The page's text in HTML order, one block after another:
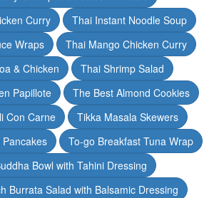
Curry
Thai Instant Noodle Soup
Wraps
Thai Mango Chicken Curry
& Chicken
Thai Shrimp Salad
Papillote
The Best Almond Cookies
Con Carne
Tikka Masala Skewers
To-go Breakfast Tuna Wrap
Bowl with Tahini Dressing
Burrata Salad with Balsamic Dressing